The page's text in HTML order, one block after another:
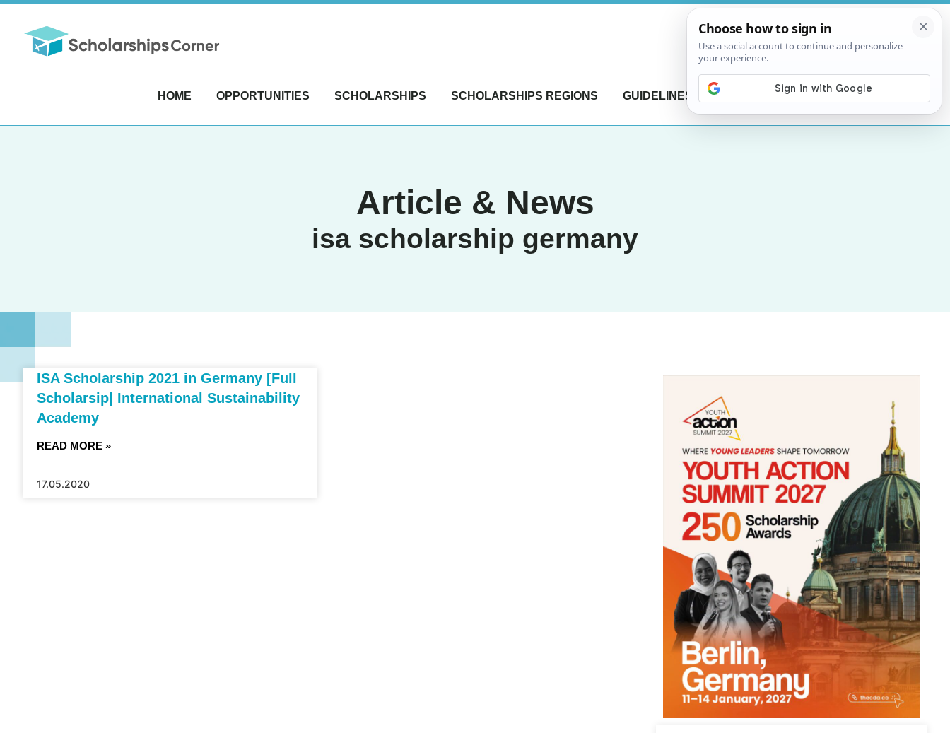
HOME OPPORTUNITIES SCHOLARSHIPS SCHOLARSHIPS REGIONS GUIDELINES CONTACT US
Article & News
isa scholarship germany
ISA Scholarship 2021 in Germany [Full
Scholarsip| International Sustainability
Academy
READ MORE »
17.05.2020